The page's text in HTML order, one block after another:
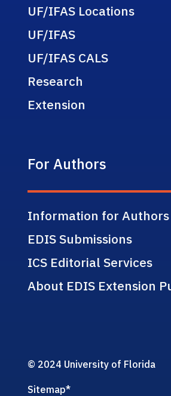
UF/IFAS Locations
UF/IFAS
UF/IFAS CALS
Research
Extension
For Authors
Information for Authors
EDIS Submissions
ICS Editorial Services
About EDIS Extension
© 2024 University of Florida
Sitemap*